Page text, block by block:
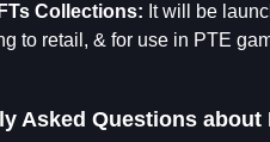
Collections: It will be
to retail, & for use in PTE
Asked Questions about